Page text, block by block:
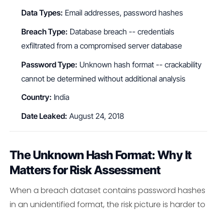
Data Types: Email addresses, password hashes
Breach Type: Database breach -- credentials
exfiltrated from a compromised server database
Password Type: Unknown hash format -- crackability
cannot be determined without additional analysis
Country: India
Date Leaked: August 24, 2018
The Unknown Hash Format: Why It
Matters for Risk Assessment
When a breach dataset contains password hashes
in an unidentified format, the risk picture is harder to